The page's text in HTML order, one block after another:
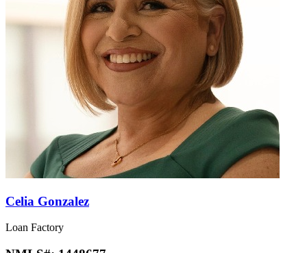
Celia Gonzalez
Loan Factory